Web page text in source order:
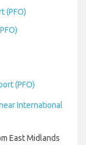
(PFO)
(PFO)
International
East Midlands